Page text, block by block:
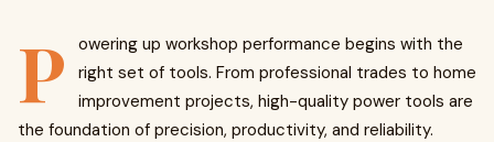
P
owering up workshop performance begins with the
right set of tools. From professional trades to home
improvement projects, high-quality power tools are
the foundation of precision, productivity, and reliability.